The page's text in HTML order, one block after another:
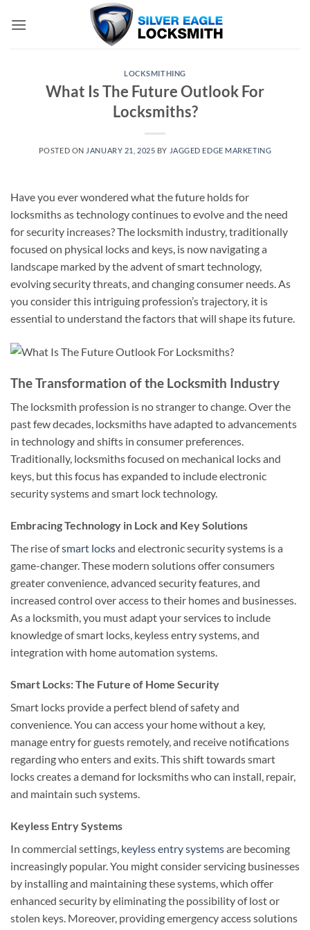
LOCKSMITHING
What Is The Future Outlook For
Locksmiths?
POSTED ON JANUARY 21, 2025 BY JAGGED EDGE MARKETING
Have you ever wondered what the future holds for
locksmiths as technology continues to evolve and the need
for security increases? The locksmith industry, traditionally
focused on physical locks and keys, is now navigating a
landscape marked by the advent of smart technology,
evolving security threats, and changing consumer needs. As
you consider this intriguing profession’s trajectory, it is
essential to understand the factors that will shape its future.
The Transformation of the Locksmith Industry
The locksmith profession is no stranger to change. Over the
past few decades, locksmiths have adapted to advancements
in technology and shifts in consumer preferences.
Traditionally, locksmiths focused on mechanical locks and
keys, but this focus has expanded to include electronic
security systems and smart lock technology.
Embracing Technology in Lock and Key Solutions
The rise ofsmart locksand electronic security systems is a
game-changer. These modern solutions offer consumers
greater convenience, advanced security features, and
increased control over access to their homes and businesses.
As a locksmith, you must adapt your services to include
knowledge of smart locks, keyless entry systems, and
integration with home automation systems.
Smart Locks: The Future of Home Security
Smart locks provide a perfect blend of safety and
convenience. You can access your home without a key,
manage entry for guests remotely, and receive notifications
regarding who enters and exits. This shift towards smart
locks creates a demand for locksmiths who can install, repair,
and maintain such systems.
Keyless Entry Systems
In commercial settings, keyless entry systemsare becoming
increasingly popular. You might consider servicing businesses
by installing and maintaining these systems, which offer
enhanced security by eliminating the possibility of lost or
stolen keys. Moreover, providing emergency access solutions